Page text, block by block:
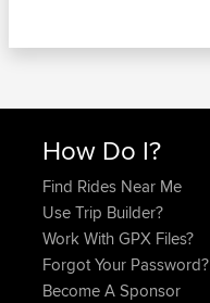
How Do I?
Find Rides Near Me
Use Trip Builder?
Work With GPX Files?
Forgot Your Password?
Become A Sponsor